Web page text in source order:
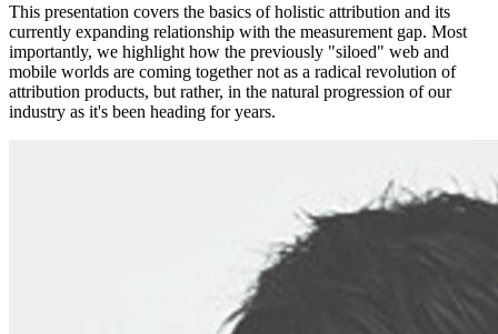
This presentation covers the basics of holistic attribution and its
currently expanding relationship with the measurement gap. Most
importantly, we highlight how the previously "siloed" web and
mobile worlds are coming together not as a radical revolution of
attribution products, but rather, in the natural progression of our
industry as it's been heading for years.